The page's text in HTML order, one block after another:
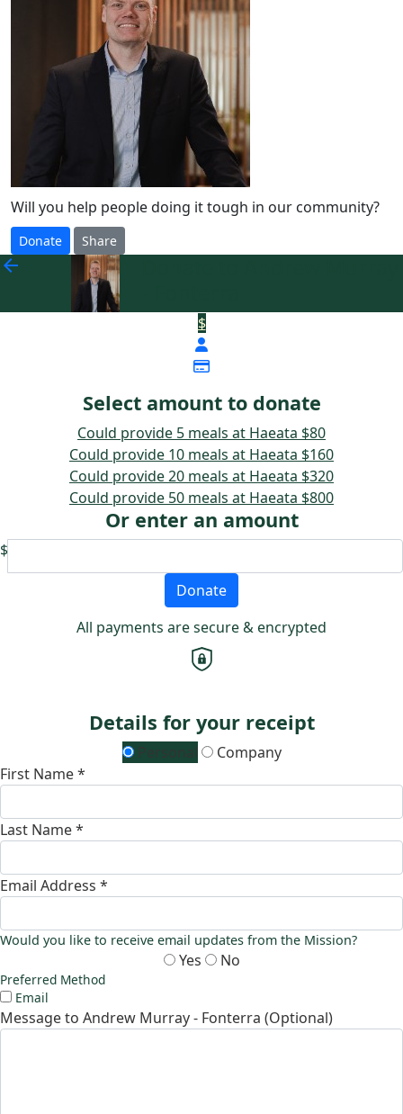
Will you help people doing it tough in our community?
Donate Share
arrow_back
$
Select amount to donate
Could provide 5 meals at Haeata $80
Could provide 10 meals at Haeata $160
Could provide 20 meals at Haeata $320
Could provide 50 meals at Haeata $800
Or enter an amount
$
Donate
All payments are secure & encrypted
Details for your receipt
Personal
Company
First Name *
Last Name *
Email Address *
Would you like to receive email updates from the Mission?
Yes No
Preferred Method
Email
Message to Andrew Murray - Fonterra (Optional)